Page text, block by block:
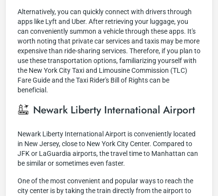
Alternatively, you can quickly connect with drivers through
apps like Lyft and Uber. After retrieving your luggage, you
can conveniently summon a vehicle through these apps. It's
worth noting that private car services and taxis may be more
expensive than ride-sharing services. Therefore, if you plan to
use these transportation options, familiarizing yourself with
the New York City Taxi and Limousine Commission (TLC)
Fare Guide and the Taxi Rider's Bill of Rights can be
beneficial.
Newark Liberty International Airport
Newark Liberty International Airport is conveniently located
in New Jersey, close to New York City Center. Compared to
JFK or LaGuardia airports, the travel time to Manhattan can
be similar or sometimes even faster.
One of the most convenient and popular ways to reach the
city center is by taking the train directly from the airport to